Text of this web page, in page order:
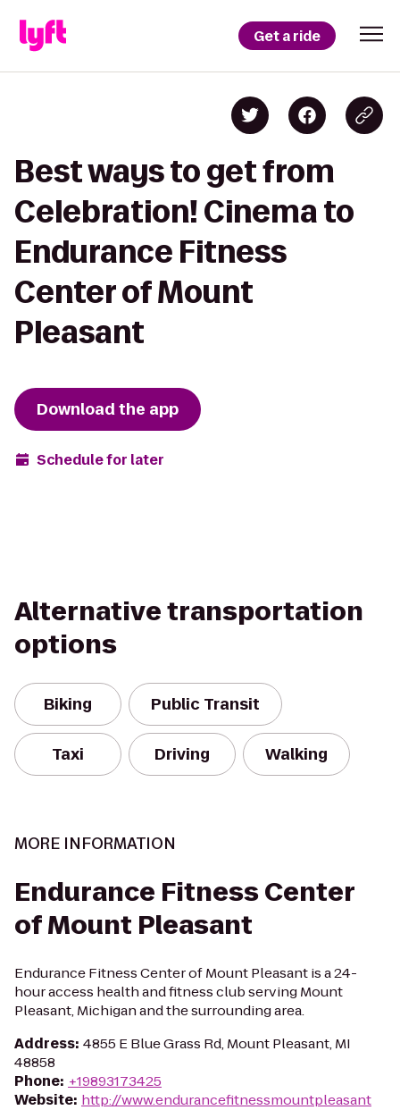
Get a ride
Best ways to get from
Celebration! Cinema to
Endurance Fitness
Center of Mount
Pleasant
Download the app
Schedule for later
Alternative transportation
options
Biking Public Transit
Taxi Driving Walking
MORE INFORMATION
Endurance Fitness Center
of Mount Pleasant
Endurance Fitness Center of Mount Pleasant is a 24-
hour access health and fitness club serving Mount
Pleasant, Michigan and the surrounding area.
Address: 4855 E Blue Grass Rd, Mount Pleasant, MI
48858
Phone: +19893173425
Website: http://www.endurancefitnessmountpleasant